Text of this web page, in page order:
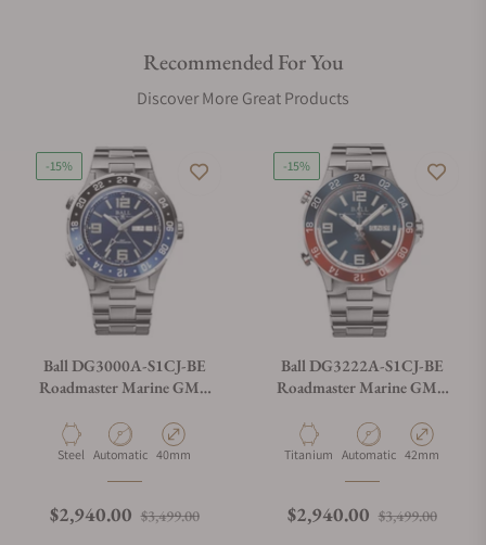
Recommended For You
Discover More Great Products
-15%
Ball DG3000A-S1CJ-BE
Roadmaster Marine GMT
Material
Steel Movement Type
Automatic Case Diameter
40mm
Regular price
$2,940.00 $3,499.00Sale price
-15%
Ball DG3222A-S1CJ-BE
Roadmaster Marine GMT
Material
Titanium Movement Type
Automatic Case Diameter
42mm
Regular price
$2,940.00 $3,499.00Sale